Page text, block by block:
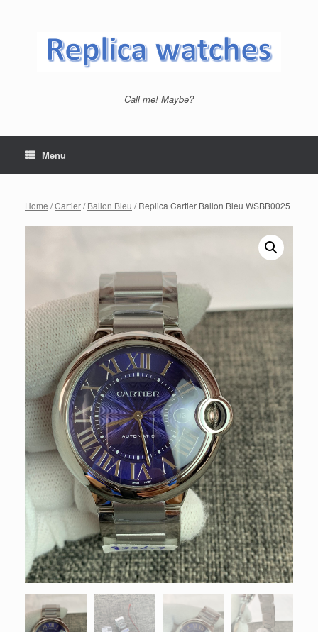
Call me! Maybe?
Menu
Home /Cartier/Ballon Bleu / Replica Cartier Ballon Bleu WSBB0025